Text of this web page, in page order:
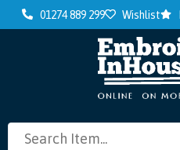
01274 889 299 Wishlist